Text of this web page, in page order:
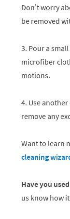
Don’t worry
be removed
3. Pour a
microfiber
motions.
4. Use
remove any
Want to learn
cleaning
Have you
us know how